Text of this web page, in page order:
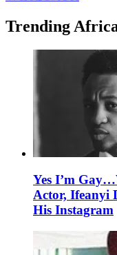
Trending
Yes I’m
Actor, Ifeanyi
His Instagram